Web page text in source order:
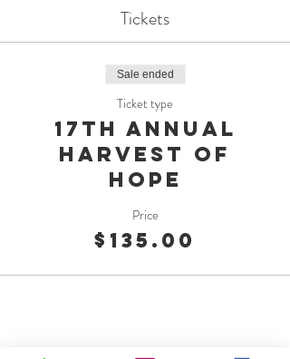
Tickets
Sale ended
Ticket type
17th Annual
Harvest of
Hope
Price
$135.00